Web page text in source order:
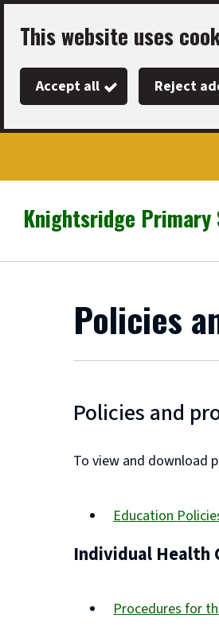
Skip
main
This website uses
Accept all Reject
Knightsridge Primary
Policies
Policies and
To view and download
Education
Individual Health
Procedures for